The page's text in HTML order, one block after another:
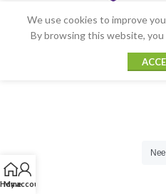
Home
My account
We use cookies to improve
By browsing this website,